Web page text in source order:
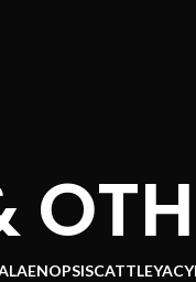
CATTLEYA